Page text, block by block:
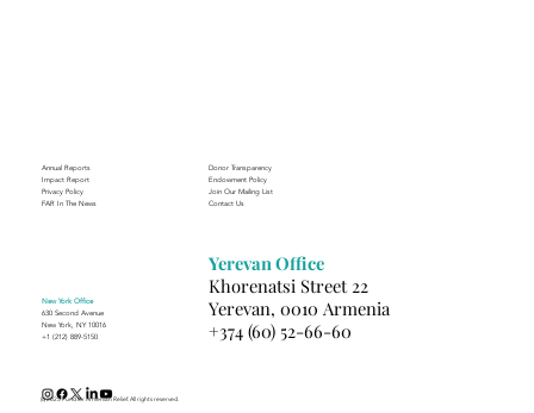
Annual Reports
Impact Report
Privacy Policy
FAR In The News
Donor Transparency
Endowment Policy
Join Our Mailing List
Contact Us
New York Office
630 Second Avenue
New York, NY 10016
+1 (212) 889-5150
Yerevan Office
Khorenatsi Street 22
Yerevan, 0010 Armenia
+374 (60) 52-66-60
(c) 2025 Fund for Armenian Relief. All rights reserved.